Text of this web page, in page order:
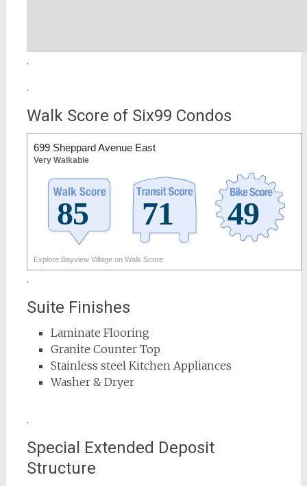
.
.
Walk Score of Six99 Condos
699 Sheppard Avenue East
Very Walkable
Explore Bayview Village on Walk Score
.
Suite Finishes
Laminate Flooring
Granite Counter Top
Stainless steel Kitchen Appliances
Washer & Dryer
.
Special Extended Deposit
Structure